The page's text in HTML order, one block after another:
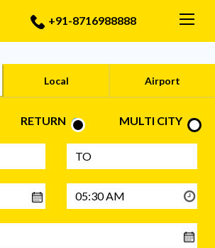
+91-8716988888
Local Airport
RETURN MULTI CITY